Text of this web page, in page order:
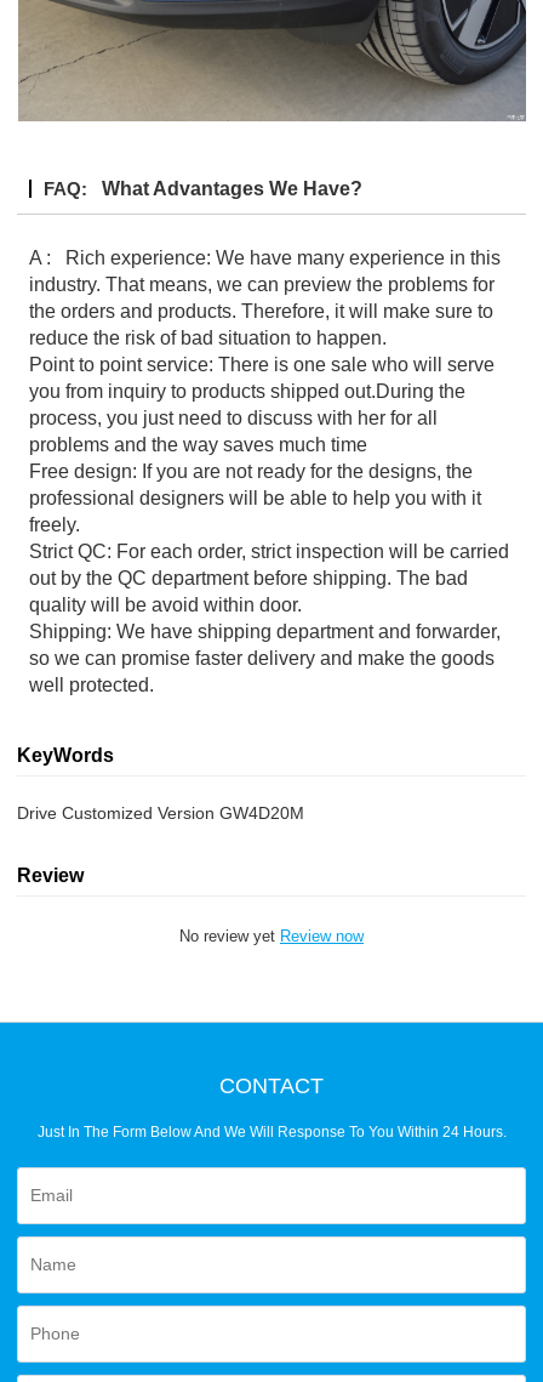
FAQ: What Advantages We Have?
A : Rich experience: We have many experience in this
industry. That means, we can preview the problems for
the orders and products. Therefore, it will make sure to
reduce the risk of bad situation to happen.
Point to point service: There is one sale who will serve
you from inquiry to products shipped out.During the
process, you just need to discuss with her for all
problems and the way saves much time
Free design: If you are not ready for the designs, the
professional designers will be able to help you with it
freely.
Strict QC: For each order, strict inspection will be carried
out by the QC department before shipping. The bad
quality will be avoid within door.
Shipping: We have shipping department and forwarder,
so we can promise faster delivery and make the goods
well protected.
KeyWords
Drive Customized Version GW4D20M
Review
No review yet Review now
CONTACT
Just In The Form Below And We Will Response To You Within 24 Hours.